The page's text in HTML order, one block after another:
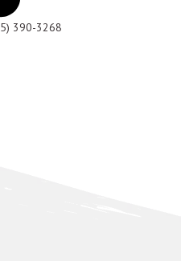
390-3268